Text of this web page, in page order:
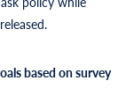
based on survey